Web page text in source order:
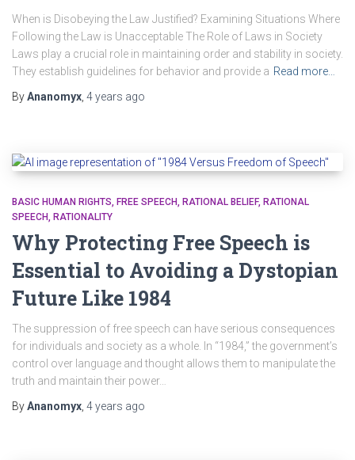
When is Disobeying the Law Justified? Examining Situations Where
Following the Law is Unacceptable The Role of Laws in Society
Laws play a crucial role in maintaining order and stability in society.
They establish guidelines for behavior and provide a Read more…
ByAnanomyx 4 years ago
BASIC HUMAN RIGHTS FREE SPEECH RATIONAL BELIEF RATIONAL
SPEECH
RATIONALITY
Why Protecting Free Speech is
Essential to Avoiding a Dystopian
Future Like 1984
The suppression of free speech can have serious consequences
for individuals and society as a whole. In “1984,” the government’s
control over language and thought allows them to manipulate the
truth and maintain their power…
ByAnanomyx, 4 years ago